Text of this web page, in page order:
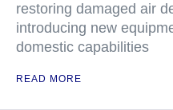
restoring damaged air
introducing new
domestic capabilities
READ MORE